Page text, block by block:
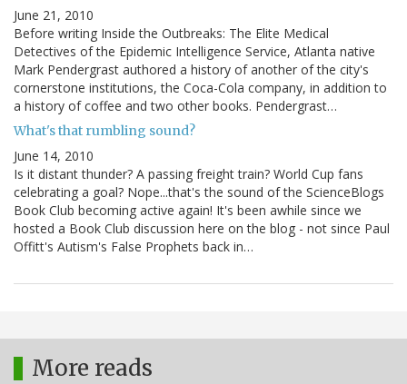
June 21, 2010
Before writing Inside the Outbreaks: The Elite Medical
Detectives of the Epidemic Intelligence Service, Atlanta native
Mark Pendergrast authored a history of another of the city's
cornerstone institutions, the Coca-Cola company, in addition to
a history of coffee and two other books. Pendergrast…
What's that rumbling sound?
June 14, 2010
Is it distant thunder? A passing freight train? World Cup fans
celebrating a goal? Nope...that's the sound of the ScienceBlogs
Book Club becoming active again! It's been awhile since we
hosted a Book Club discussion here on the blog - not since Paul
Offitt's Autism's False Prophets back in…
More reads